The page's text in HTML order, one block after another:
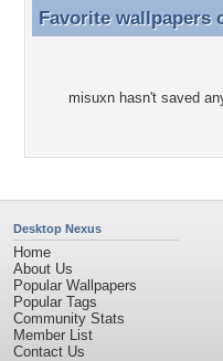
Favorite wallpapers
Favorite wallpapers
misuxn hasn't saved
Desktop Nexus
Home
About Us
Popular Wallpapers
Popular Tags
Community Stats
Member List
Contact Us